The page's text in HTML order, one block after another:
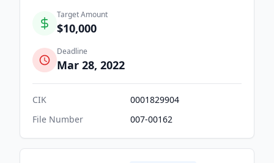
Target Amount
$10,000
Deadline
Mar 28, 2022
CIK
0001829904
File Number
007-00162